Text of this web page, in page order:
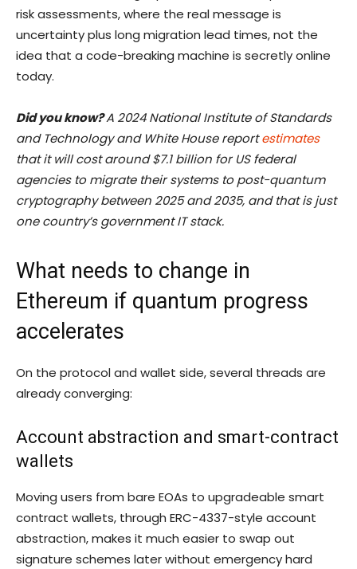
risk assessments, where the real message is
uncertainty plus long migration lead times, not the
idea that a code-breaking machine is secretly online
today.
Did you know?A 2024 National Institute of Standards
and Technology and White House reportestimates
that it will cost around $7.1 billion for US federal
agencies to migrate their systems to post-quantum
cryptography between 2025 and 2035, and that is just
one country’s government IT stack.
What needs to change in
Ethereum if quantum progress
accelerates
On the protocol and wallet side, several threads are
already converging:
Account abstraction and smart-contract
wallets
Moving users from bare EOAs to upgradeable smart
contract wallets, through ERC-4337-style account
abstraction, makes it much easier to swap out
signature schemes later without emergency hard